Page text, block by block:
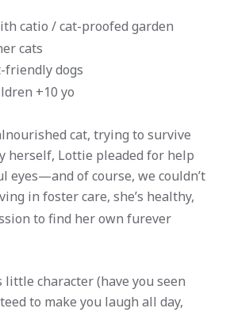
catio / cat-proofed garden
cats
dogs
+10 yo
cat, trying to survive
herself, Lottie pleaded for help
eyes—and of course, we couldn’t
in foster care, she’s healthy,
to find her own furever
character (have you seen
to make you laugh all day,